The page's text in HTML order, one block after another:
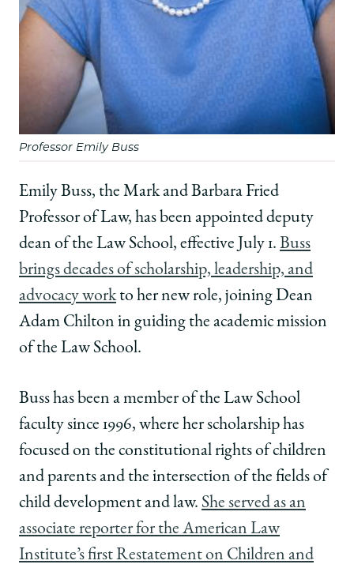
Professor Emily Buss
Emily Buss, the Mark and Barbara Fried
Professor of Law, has been appointed deputy
dean of the Law School, effective July 1. Buss
brings decades of scholarship, leadership, and
advocacy workto her new role, joining Dean
Adam Chilton in guiding the academic mission
of the Law School.
Buss has been a member of the Law School
faculty since 1996, where her scholarship has
focused on the constitutional rights of children
and parents and the intersection of the fields of
child development and law. She served as an
associate reporter for the American Law
Institute’s first Restatement on Children and